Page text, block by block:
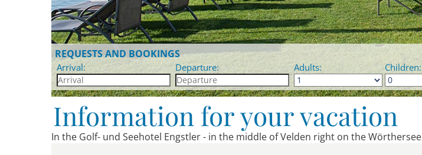
REQUESTS AND BOOKINGS
Arrival: Departure: Adults: Children:
Information for your vacation
In the Golf- und Seehotel Engstler - in the middle of Velden right on the Wörthersee